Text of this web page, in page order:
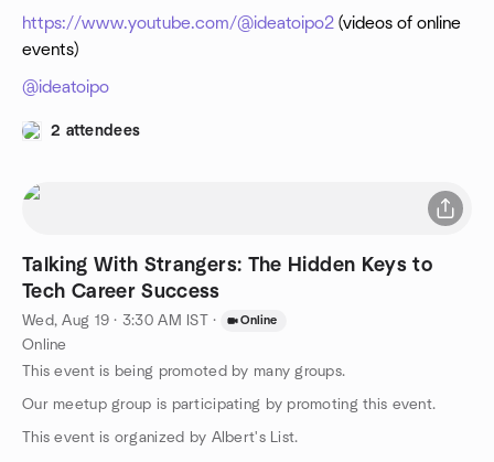
https://www.youtube.com/@ideatoipo2 (videos of online
events)
@ ideatoipo
2 attendees
Talking With Strangers: The Hidden Keys to
Tech Career Success
Wed, Aug 19 · 3:30 AM IST · Online
Online
This event is being promoted by many groups.
Our meetup group is participating by promoting this event.
This event is organized by Albert's List.